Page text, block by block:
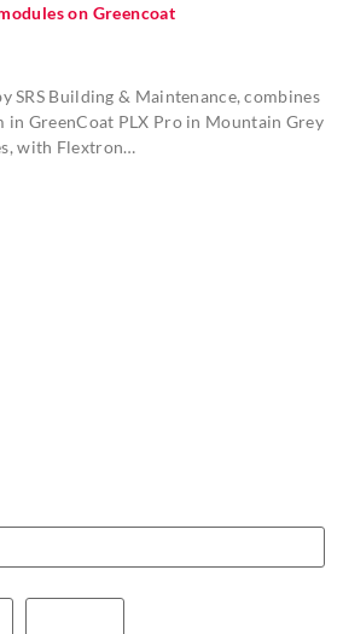
on Greencoat
SRS Building & Maintenance, combines
in GreenCoat PLX Pro in Mountain Grey
with Flextron…